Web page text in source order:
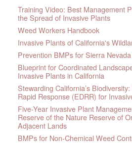
Training Video: Best Management
the Spread of Invasive Plants
Weed Workers Handbook
Invasive Plants of California's
Prevention BMPs for Sierra
Blueprint for Coordinated
Invasive Plants in California
Stewarding California’s
Rapid Response (EDRR) for
Five-Year Invasive Plant
Reserve of the Nature Reserve of
Adjacent Lands
BMPs for Non-Chemical Weed